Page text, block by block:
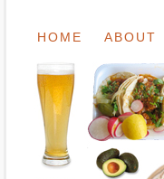
HOME ABOUT